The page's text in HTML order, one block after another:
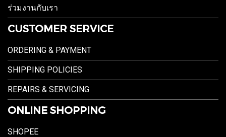
ร่วมงานกับเรา
CUSTOMER SERVICE
ORDERING & PAYMENT
SHIPPING POLICIES
REPAIRS & SERVICING
ONLINE SHOPPING
SHOPEE